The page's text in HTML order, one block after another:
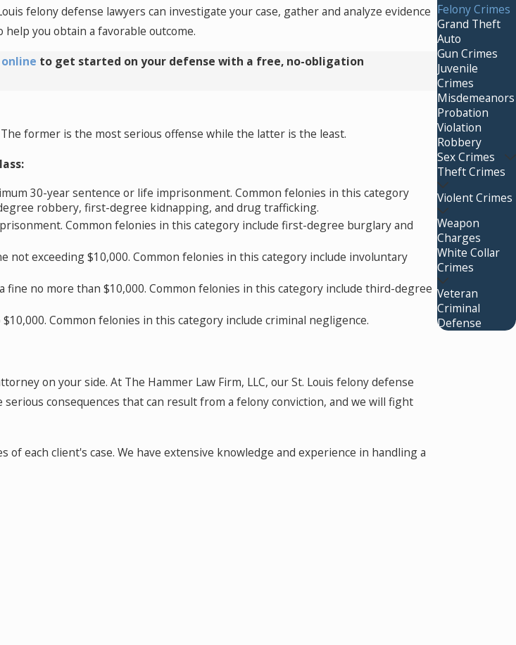
felony defense lawyers can investigate your case, gather and analyze evidence
you obtain a favorable outcome.
to get started on your defense with a free, no-obligation
former is the most serious offense while the latter is the least.
30-year sentence or life imprisonment. Common felonies in this category
robbery, first-degree kidnapping, and drug trafficking.
Common felonies in this category include first-degree burglary and
not exceeding $10,000. Common felonies in this category include involuntary
no more than $10,000. Common felonies in this category include third-degree
Common felonies in this category include criminal negligence.
on your side. At The Hammer Law Firm, LLC, our St. Louis felony defense
consequences that can result from a felony conviction, and we will fight
each client's case. We have extensive knowledge and experience in handling a
Felony Crimes
Grand Theft
Auto
Gun Crimes
Juvenile
Crimes
Misdemeanors
Probation
Violation
Robbery
Sex Crimes
Theft Crimes
Violent Crimes
Weapon
Charges
White Collar
Crimes
Veteran
Criminal
Defense